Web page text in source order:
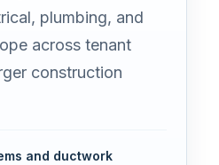
plumbing, and
across tenant
construction
and ductwork